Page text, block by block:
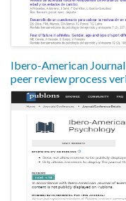
Ibero-American
peer review process